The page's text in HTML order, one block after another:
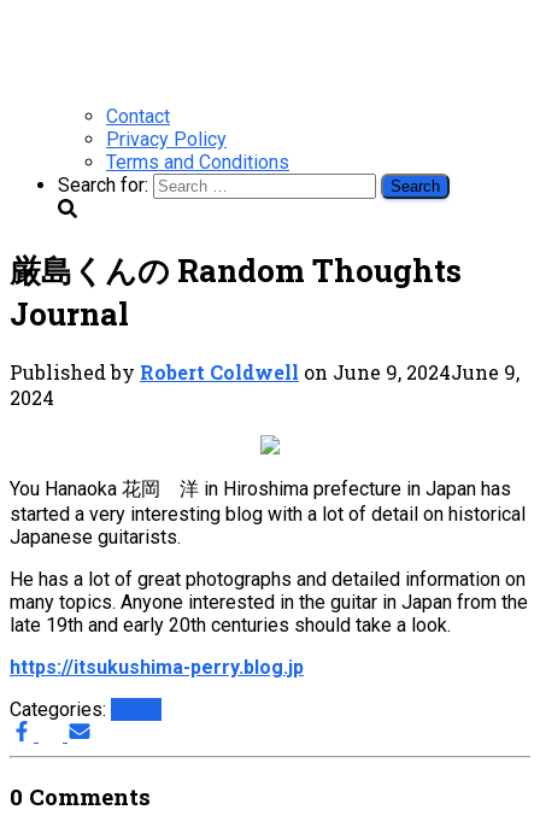
Contact
Privacy Policy
Terms and Conditions
Search for:
厳島くんの Random Thoughts
Journal
Published by Robert Coldwell on June 9, 2024June 9,
2024
You Hanaoka 花岡 洋 in Hiroshima prefecture in Japan has
started a very interesting blog with a lot of detail on historical
Japanese guitarists.
He has a lot of great photographs and detailed information on
many topics. Anyone interested in the guitar in Japan from the
late 19th and early 20th centuries should take a look.
https://itsukushima-perry.blog.jp
Categories:
0 Comments